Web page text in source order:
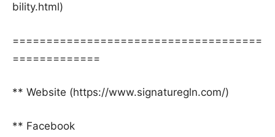
bility.html)
=====================================
=============
** Website (https://www.signaturegln.com/)
** Facebook